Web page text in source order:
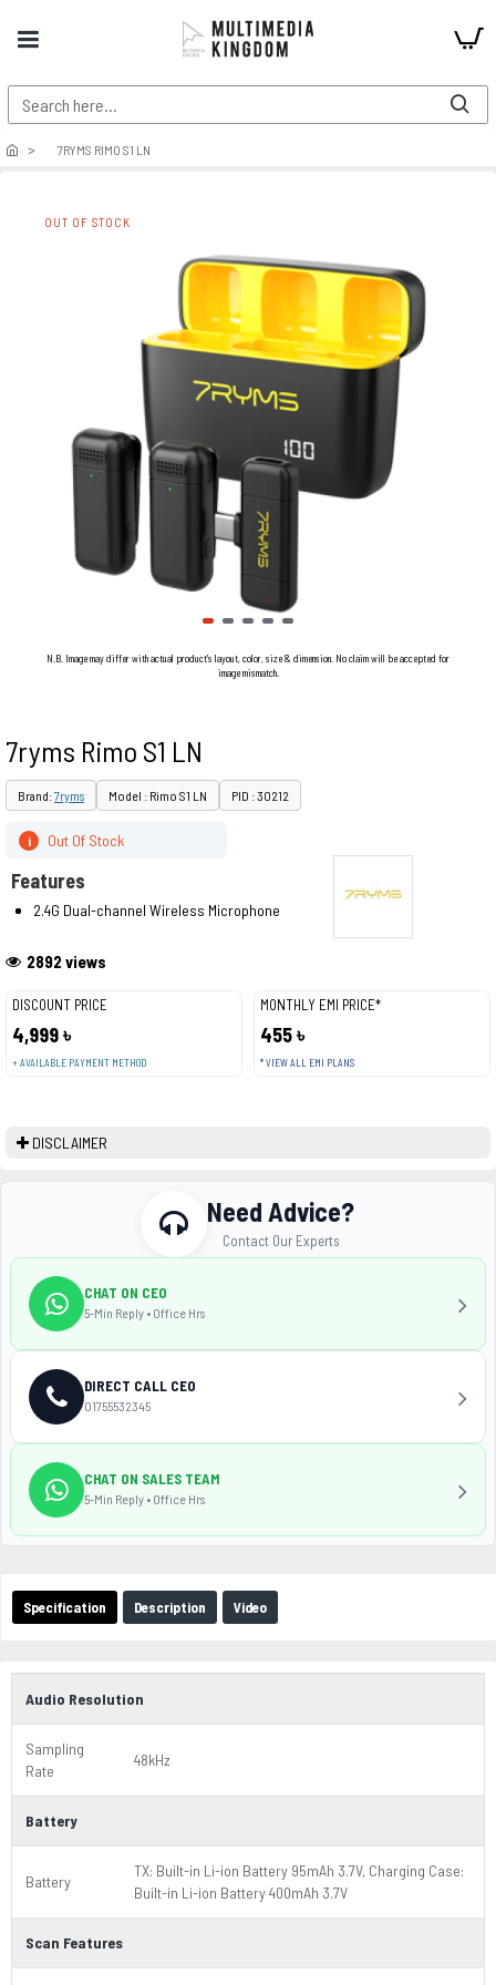
7RYMS RIMO S1 LN
OUT OF STOCK
N.B. Image may differ with actual product's layout, color, size & dimension. No claim will be accepted for
image mismatch.
7ryms Rimo S1 LN
Brand:7ryms Model : Rimo S1 LN PID : 30212
DISCOUNT PRICE
4,999 ৳
+ AVAILABLE PAYMENT METHOD
MONTHLY EMI PRICE*
455 ৳
* VIEW ALL EMI PLANS
2892 views
i Out Of Stock
Features
2.4G Dual-channel Wireless Microphone
DISCLAIMER
Specification Description Video
Audio Resolution
Sampling
Rate
48kHz
Battery
Battery
TX: Built-in Li-ion Battery 95mAh 3.7V, Charging Case:
Built-in Li-ion Battery 400mAh 3.7V
Scan Features
Need Advice?
Contact Our Experts
CHAT ON CEO
5-Min Reply • Office Hrs
DIRECT CALL CEO
01755532345
CHAT ON SALES TEAM
5-Min Reply • Office Hrs